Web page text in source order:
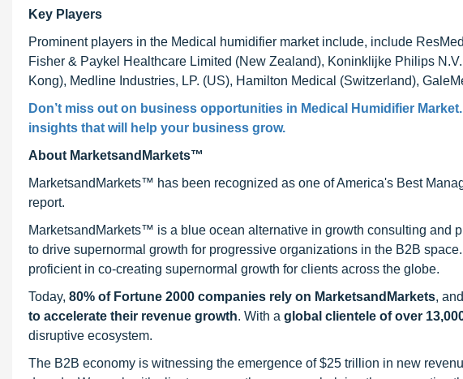
Key Players
Prominent players in the Medical humidifier market include, include
Fisher & Paykel Healthcare Limited (New Zealand), Koninklijke Philips
Kong), Medline Industries, LP. (US), Hamilton Medical (Switzerland),
Don’t miss out on business opportunities in Medical Humidifier Market
insights that will help your business grow.
About MarketsandMarkets™
MarketsandMarkets™ has been recognized as one of America's Best
report.
MarketsandMarkets™ is a blue ocean alternative in growth consulting and
to drive supernormal growth for progressive organizations in the B2B
proficient in co-creating supernormal growth for clients across the globe.
Today, 80% of Fortune 2000 companies rely on MarketsandMarkets, and
to accelerate their revenue growth. With a global clientele of over
disruptive ecosystem.
The B2B economy is witnessing the emergence of $25 trillion in new